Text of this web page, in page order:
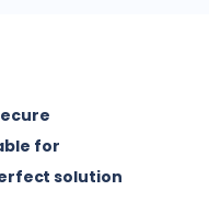
for
solution